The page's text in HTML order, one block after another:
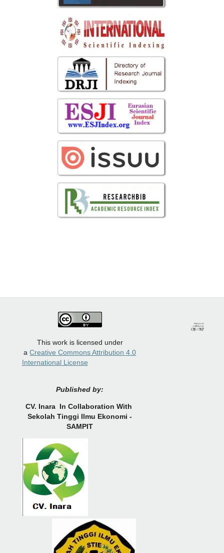
This work is licensed under
aCreative Commons Attribution 4.0
International License
Published by:
CV. Inara In Collaboration With
Sekolah Tinggi Ilmu Ekonomi -
SAMPIT